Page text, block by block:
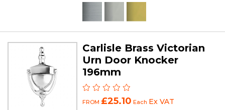
Carlisle Brass Victorian
Urn Door Knocker
196mm
FROM £25.10 Each Ex VAT